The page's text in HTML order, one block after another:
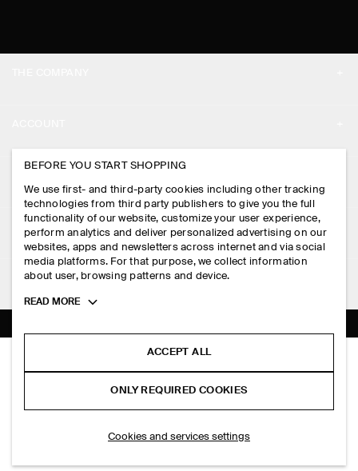
PADDED COTTON FLIGHT JACKET
HK$‌ 1,800.00
PRESS
STORE LOCATOR
DESIGN AND CRAFT
MY ACCOUNT
SIGN IN
CONTACT US
DELIVERY INFORMATION
PAYMENTS
RETURN & REFUNDS
FAQ
LEGAL
PRIVACY POLICY
TERMS & CONDITIONS
COOKIES AND SERVICES SETTINGS
FOLLOW US
TIKTOK
SUBSCRIBE
BEFORE YOU START SHOPPING
We use first- and third-party cookies including other tracking
technologies from third party publishers to give you the full
functionality of our website, customize your user experience,
perform analytics and deliver personalized advertising on our
websites, apps and newsletters across internet and via social
media platforms. For that purpose, we collect information
about user, browsing patterns and device.
Toggle
READ MORE
ACCEPT ALL
ONLY REQUIRED COOKIES
Cookies and services settings